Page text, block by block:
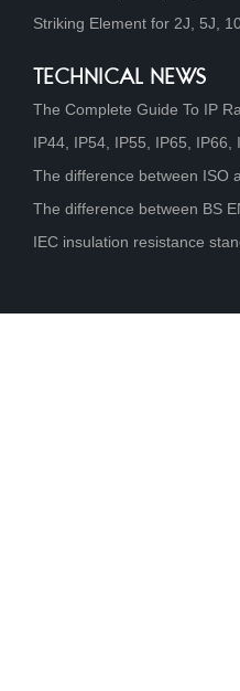
Striking Element for 2J, 5J,
TECHNICAL NEWS
The Complete Guide To IP
IP44, IP54, IP55, IP65, IP66,
The difference between ISO
The difference between BS
IEC insulation resistance